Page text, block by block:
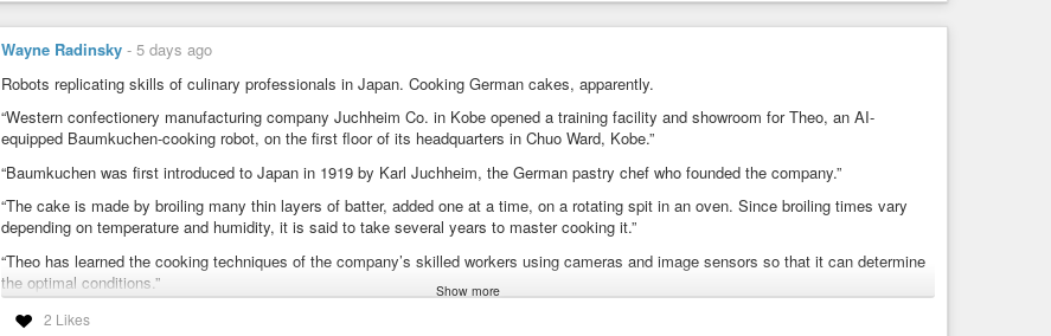
Wayne Radinsky - 5 days ago
Robots replicating skills of culinary professionals in Japan. Cooking German cakes, apparently.
“Western confectionery manufacturing company Juchheim Co. in Kobe opened a training facility and showroom for Theo, an AI-
equipped Baumkuchen-cooking robot, on the first floor of its headquarters in Chuo Ward, Kobe.”
“Baumkuchen was first introduced to Japan in 1919 by Karl Juchheim, the German pastry chef who founded the company.”
“The cake is made by broiling many thin layers of batter, added one at a time, on a rotating spit in an oven. Since broiling times vary
depending on temperature and humidity, it is said to take several years to master cooking it.”
“Theo has learned the cooking techniques of the company’s skilled workers using cameras and image sensors so that it can determine
the optimal conditions.”
They also say “amid labor shortage”. They don’t have all the AI layoffs in Japan that we have here?
Show more
2 Likes